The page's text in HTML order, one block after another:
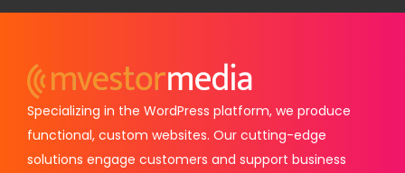
Specializing in the WordPress platform, we produce
functional, custom websites. Our cutting-edge
solutions engage customers and support business